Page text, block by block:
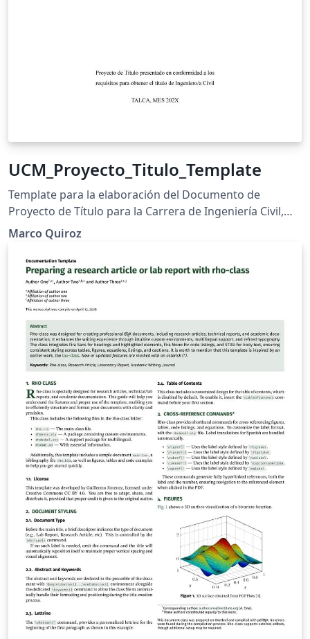
UCM_Proyecto_Titulo_Template
Template para la elaboración del Documento de
Proyecto de Título para la Carrera de Ingeniería Civil,
Universidad Católica del Maule (UCM).
Marco Quiroz